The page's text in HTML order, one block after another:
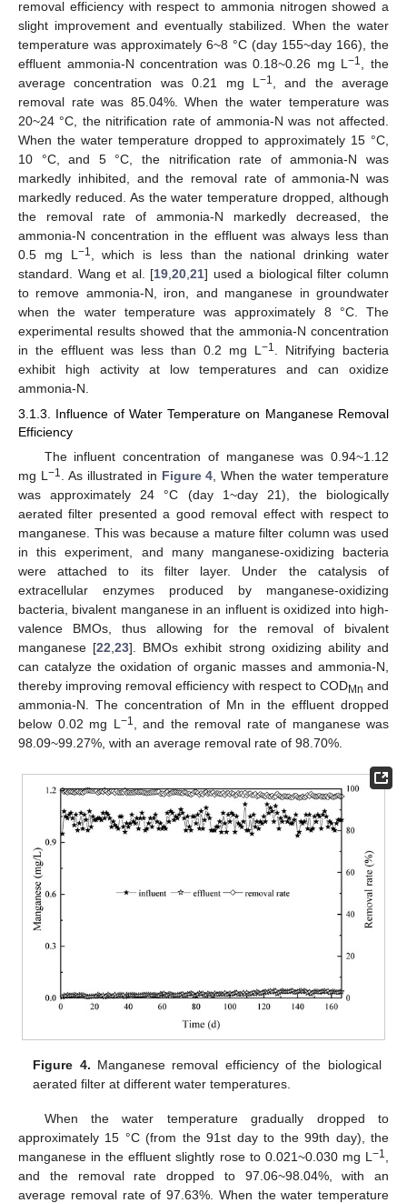
removal efficiency with respect to ammonia nitrogen showed a
slight improvement and eventually stabilized. When the water
temperature was approximately 6~8 °C (day 155~day 166), the
effluent ammonia-N concentration was 0.18~0.26 mg L−1
, the
average concentration was 0.21 mg L −1
, and the average
removal rate was 85.04%. When the water temperature was
20~24 °C, the nitrification rate of ammonia-N was not affected.
When the water temperature dropped to approximately 15 °C,
10 °C, and 5 °C, the nitrification rate of ammonia-N was
markedly inhibited, and the removal rate of ammonia-N was
markedly reduced. As the water temperature dropped, although
the removal rate of ammonia-N markedly decreased, the
ammonia-N concentration in the effluent was always less than
0.5 mg L −1
, which is less than the national drinking water
standard. Wang et al. [19 ,20 ,21] used a biological filter column
to remove ammonia-N, iron, and manganese in groundwater
when the water temperature was approximately 8 °C. The
experimental results showed that the ammonia-N concentration
in the effluent was less than 0.2 mg L −1
. Nitrifying bacteria
exhibit high activity at low temperatures and can oxidize
ammonia-N.
3.1.3. Influence of Water Temperature on Manganese Removal
Efficiency
The influent concentration of manganese was 0.94~1.12
mg L−1. As illustrated in Figure 4, When the water temperature
was approximately 24 °C (day 1~day 21), the biologically
aerated filter presented a good removal effect with respect to
manganese. This was because a mature filter column was used
in this experiment, and many manganese-oxidizing bacteria
were attached to its filter layer. Under the catalysis of
extracellular enzymes produced by manganese-oxidizing
bacteria, bivalent manganese in an influent is oxidized into high-
valence BMOs, thus allowing for the removal of bivalent
manganese [22,23]. BMOs exhibit strong oxidizing ability and
can catalyze the oxidation of organic masses and ammonia-N,
thereby improving removal efficiency with respect to CODMn and
ammonia-N. The concentration of Mn in the effluent dropped
below 0.02 mg L−1, and the removal rate of manganese was
98.09~99.27%, with an average removal rate of 98.70%.
Figure 4. Manganese removal efficiency of the biological
aerated filter at different water temperatures.
When the water temperature gradually dropped to
approximately 15 °C (from the 91st day to the 99th day), the
manganese in the effluent slightly rose to 0.021~0.030 mg L −1
and the removal rate dropped to 97.06~98.04%, with an
average removal rate of 97.63%. When the water temperature